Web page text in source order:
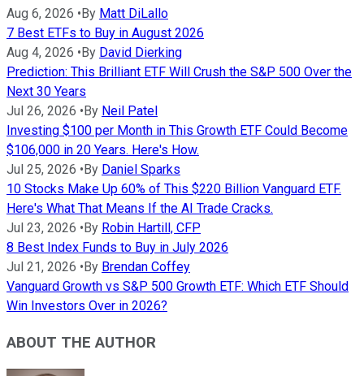
Aug 6, 2026 •By Matt DiLallo
7 Best ETFs to Buy in August 2026
Aug 4, 2026 •By David Dierking
Prediction: This Brilliant ETF Will Crush the S&P 500 Over the
Next 30 Years
Jul 26, 2026 •By Neil Patel
Investing $100 per Month in This Growth ETF Could Become
$106,000 in 20 Years. Here's How.
Jul 25, 2026 •By Daniel Sparks
10 Stocks Make Up 60% of This $220 Billion Vanguard ETF.
Here's What That Means If the AI Trade Cracks.
Jul 23, 2026 •By Robin Hartill, CFP
8 Best Index Funds to Buy in July 2026
Jul 21, 2026 •By Brendan Coffey
Vanguard Growth vs S&P 500 Growth ETF: Which ETF Should
Win Investors Over in 2026?
ABOUT THE AUTHOR